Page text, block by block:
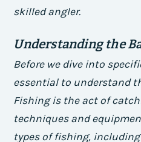
skilled angler.
Understanding the
Before we dive into
essential to understand
Fishing is the act of
techniques and
types of fishing,